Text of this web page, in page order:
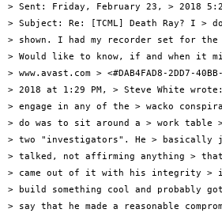
> Sent: Friday, February 23, > 2018
> Subject: Re: [TCML] Death Ray? I
> shown. I had my recorder set for
> Would like to know, if and when it
> www.avast.com > <#DAB4FAD8-2DD7-
> 2018 at 1:29 PM, > Steve White
> engage in any of the > wacko
> do was to sit around a > work
> two "investigators". He > basically
> talked, not affirming anything >
> came out of it with his integrity >
> build something cool and probably
> say that he made a reasonable